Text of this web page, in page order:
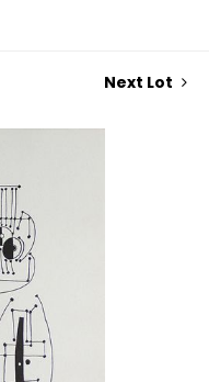
Next Lot